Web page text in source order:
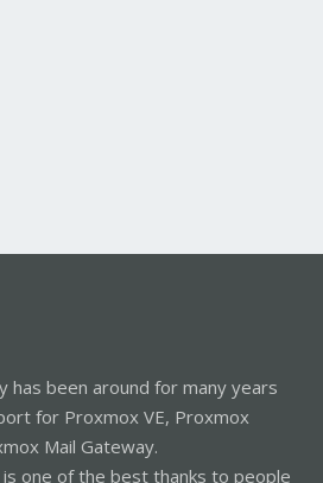
has been around for many years
for Proxmox VE, Proxmox
Mail Gateway.
one of the best thanks to people